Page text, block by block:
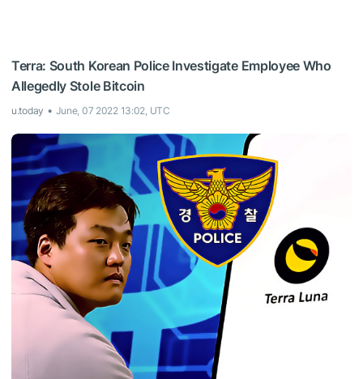
Terra: South Korean Police Investigate Employee Who
Allegedly Stole Bitcoin
u.today June, 07 2022 13:02, UTC